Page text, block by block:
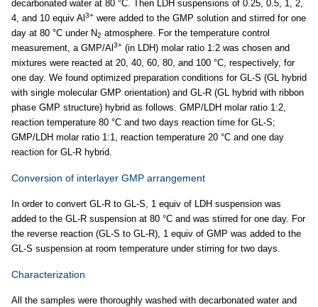
decarbonated water at 80 °C. Then LDH suspensions of 0.25, 0.5, 1, 2,
4, and 10 equiv Al 3+ were added to the GMP solution and stirred for one
day at 80 °C under N2 atmosphere. For the temperature control
measurement, a GMP/Al 3+ (in LDH) molar ratio 1:2 was chosen and
mixtures were reacted at 20, 40, 60, 80, and 100 °C, respectively, for
one day. We found optimized preparation conditions for GL-S (GL hybrid
with single molecular GMP orientation) and GL-R (GL hybrid with ribbon
phase GMP structure) hybrid as follows. GMP/LDH molar ratio 1:2,
reaction temperature 80 °C and two days reaction time for GL-S;
GMP/LDH molar ratio 1:1, reaction temperature 20 °C and one day
reaction for GL-R hybrid.
Conversion of interlayer GMP arrangement
In order to convert GL-R to GL-S, 1 equiv of LDH suspension was
added to the GL-R suspension at 80 °C and was stirred for one day. For
the reverse reaction (GL-S to GL-R), 1 equiv of GMP was added to the
GL-S suspension at room temperature under stirring for two days.
Characterization
All the samples were thoroughly washed with decarbonated water and